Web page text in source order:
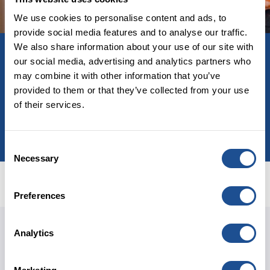
We use cookies to personalise content and ads, to
provide social media features and to analyse our traffic.
We also share information about your use of our site with
our social media, advertising and analytics partners who
may combine it with other information that you’ve
provided to them or that they’ve collected from your use
of their services.
Selection
Necessary
Preferences
Analytics
Related investment
Community Investment Fund
Fund investing in community-based social
enterprises and charities in England.